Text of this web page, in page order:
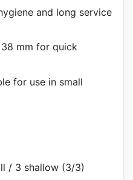
and long service
mm for quick
for use in small
/ 3 shallow (3/3)